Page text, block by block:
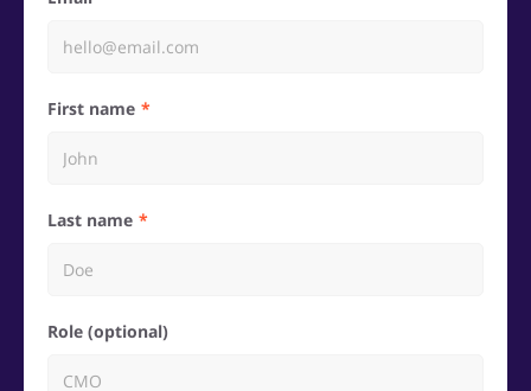
First name
Last name
Role (optional)